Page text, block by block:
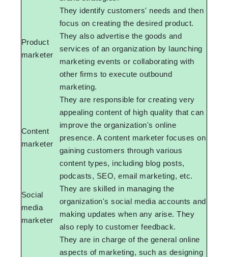
Product
marketer
They identify customers' needs and then
focus on creating the desired product.
They also advertise the goods and
services of an organization by launching
marketing events or collaborating with
other firms to execute outbound
marketing.
Content
marketer
They are responsible for creating very
appealing content of high quality that can
improve the organization's online
presence. A content marketer focuses on
gaining customers through various
content types, including blog posts,
podcasts, SEO, email marketing, etc.
Social
media
marketer
They are skilled in managing the
organization's social media accounts and
making updates when any arise. They
also reply to customer feedback.
They are in charge of the general online
aspects of marketing, such as designing